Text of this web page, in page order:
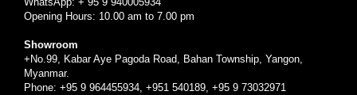
Opening Hours: 10.00 am to 7.00 pm
Showroom
+No.99, Kabar Aye Pagoda Road, Bahan Township, Yangon,
Myanmar.
Phone: +95 9 964455934, +951 540189, +95 9 73032971